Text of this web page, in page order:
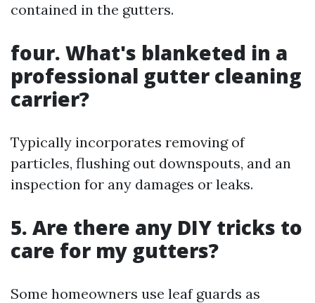
contained in the gutters.
four. What's blanketed in a
professional gutter cleaning
carrier?
Typically incorporates removing of
particles, flushing out downspouts, and an
inspection for any damages or leaks.
5. Are there any DIY tricks to
care for my gutters?
Some homeowners use leaf guards as